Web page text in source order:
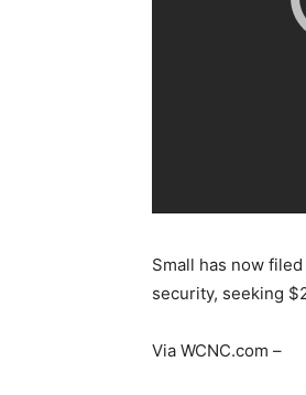
Small has now
security, seeking
Via WCNC.com –